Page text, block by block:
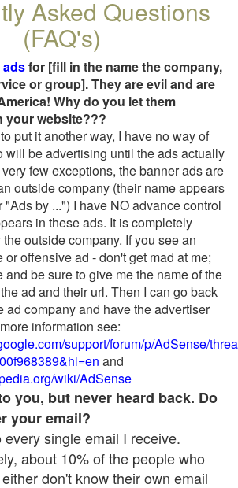
Asked Questions
(FAQ's)
adsfor [fill in the name the company,
or group]. They are evil and are
Why do you let them
your website???
put it another way, I have no way of
will be advertising until the ads actually
few exceptions, the banner ads are
outside company (their name appears
"Ads by ...") I have NO advance control
in these ads. It is completely
outside company. If you see an
or offensive ad - don't get mad at me;
and be sure to give me the name of the
ad and their url. Then I can go back
ad company and have the advertiser
information see:
support/forum/p/AdSense/
and
wiki/AdSense
you, but never heard back. Do
your email?
every single email I receive.
about 10% of the people who
don't know their own email